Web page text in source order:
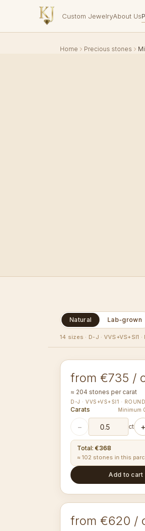
Custom JewelryAbout Us
Home Precious stones
Natural Lab-grown
14 sizes · D-J · VVS+VS+SI1
1.00-1.09 mm
from €735 /
≈ 204 stones per carat
D-J · VVS+VS+SI1 ·
Carats Minimum
− ct +
Total: €368
≈ 102 stones in this
Add to cart
1.40-1.44 mm
ROUND
from €620 /